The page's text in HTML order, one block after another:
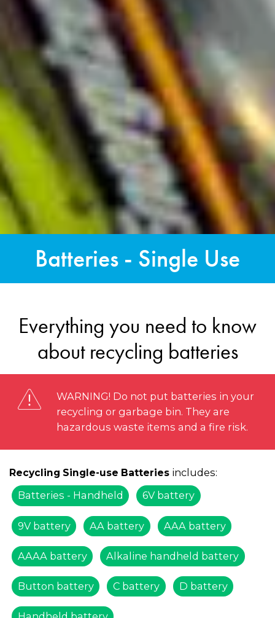
Batteries - Single Use
Everything you need to know
about recycling batteries
WARNING! Do not put batteries in your
recycling or garbage bin. They are
hazardous waste items and a fire risk.
Recycling Single-use Batteries includes:
Batteries - Handheld
6V battery
9V battery AA battery AAA battery
AAAA battery Alkaline handheld battery
Button battery C battery D battery